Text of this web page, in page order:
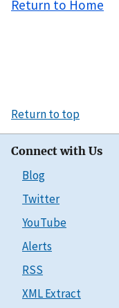
Return to Home
Return to top
Connect with Us
Blog
Twitter
YouTube
Alerts
RSS
XML Extract